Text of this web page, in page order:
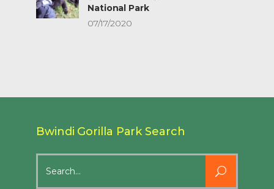
National Park
07/17/2020
Bwindi Gorilla Park Search
for: